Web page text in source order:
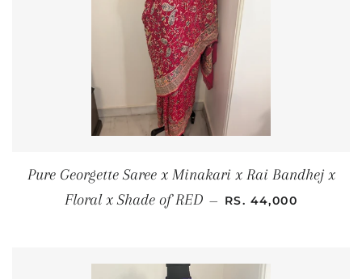
Pure Georgette Saree x Minakari x Rai Bandhej x
Floral x Shade of RED — REGULAR PRICE
RS. 44,000